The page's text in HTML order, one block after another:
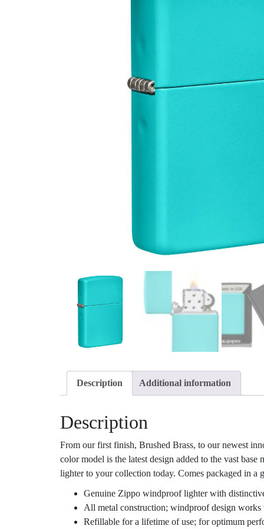
Description Additional information
Description
From our first finish, Brushed Brass, to our newest
color model is the latest design added to the vast
lighter to your collection today. Comes packaged in
Genuine Zippo windproof lighter with
All metal construction; windproof design
Refillable for a lifetime of use; for optimum